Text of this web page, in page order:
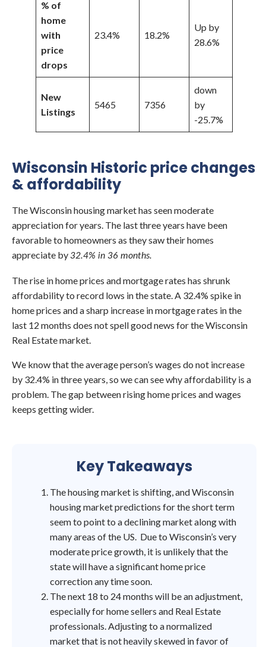
% of
home
with
price
drops
23.4% 18.2%
Up by
28.6%
New
Listings
5465 7356
down
by
-25.7%
Wisconsin Historic price changes
& affordability
The Wisconsin housing market has seen moderate
appreciation for years. The last three years have been
favorable to homeowners as they saw their homes
appreciate by32.4% in 36 months.
The rise in home prices and mortgage rates has shrunk
affordability to record lows in the state. A 32.4% spike in
home prices and a sharp increase in mortgage rates in the
last 12 months does not spell good news for the Wisconsin
Real Estate market.
We know that the average person’s wages do not increase
by 32.4% in three years, so we can see why affordability is a
problem. The gap between rising home prices and wages
keeps getting wider.
Key Takeaways
The housing market is shifting, and Wisconsin
housing market predictions for the short term
seem to point to a declining market along with
many areas of the US. Due to Wisconsin’s very
moderate price growth, it is unlikely that the
state will have a significant home price
correction any time soon.
The next 18 to 24 months will be an adjustment,
especially for home sellers and Real Estate
professionals. Adjusting to a normalized
market that is not heavily skewed in favor of